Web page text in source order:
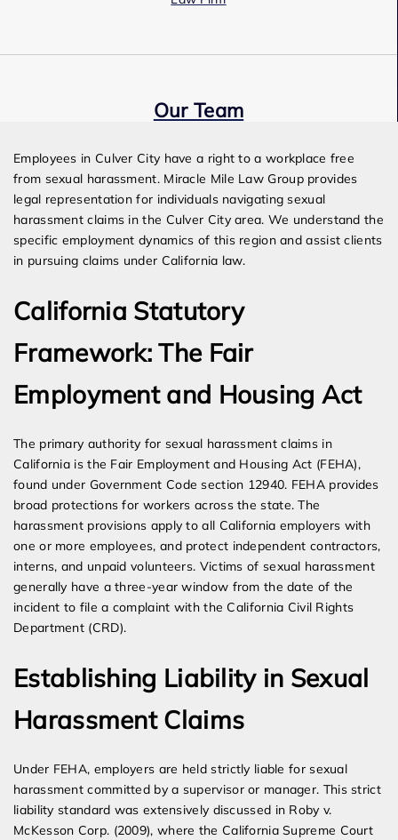
Our Team
Employees in Culver City have a right to a workplace free
from sexual harassment. Miracle Mile Law Group provides
legal representation for individuals navigating sexual
harassment claims in the Culver City area. We understand the
specific employment dynamics of this region and assist clients
in pursuing claims under California law.
California Statutory
Framework: The Fair
Employment and Housing Act
The primary authority for sexual harassment claims in
California is the Fair Employment and Housing Act (FEHA),
found under Government Code section 12940. FEHA provides
broad protections for workers across the state. The
harassment provisions apply to all California employers with
one or more employees, and protect independent contractors,
interns, and unpaid volunteers. Victims of sexual harassment
generally have a three-year window from the date of the
incident to file a complaint with the California Civil Rights
Department (CRD).
Establishing Liability in Sexual
Harassment Claims
Under FEHA, employers are held strictly liable for sexual
harassment committed by a supervisor or manager. This strict
liability standard was extensively discussed in Roby v.
McKesson Corp. (2009), where the California Supreme Court